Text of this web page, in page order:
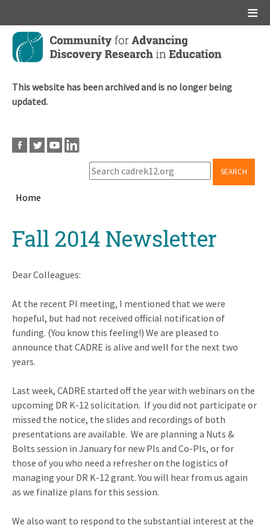
Skip
main
This website has been archived and is no longer being
updated.
SEARCH
Home
topFall 2014 Newsletter
Dear Colleagues:
At the recent PI meeting, I mentioned that we were
hopeful, but had not received official notification of
funding. (You know this feeling!) We are pleased to
announce that CADRE is alive and well for the next two
years.
Last week, CADRE started off the year with webinars on the
upcoming DR K-12 solicitation. If you did not participate or
missed the notice, the slides and recordings of both
presentations are available. We are planning a Nuts &
Bolts session in January for new PIs and Co-PIs, or for
those of you who need a refresher on the logistics of
managing your DR K-12 grant. You will hear from us again
as we finalize plans for this session.
We also want to respond to the substantial interest at the